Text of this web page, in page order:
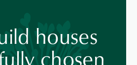
houses
chosen